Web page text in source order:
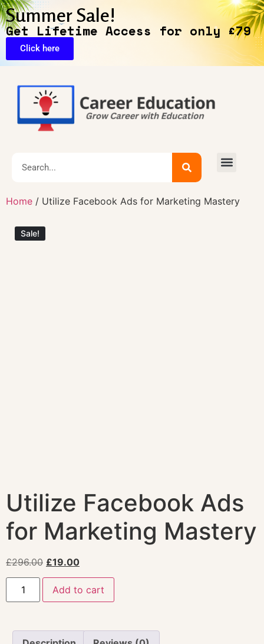
Summer Sale!
Get Lifetime Access for only £79
Click here
Home / Utilize Facebook Ads for Marketing Mastery
Sale!
Utilize Facebook Ads
for Marketing Mastery
£296.00 £19.00
Add to cart